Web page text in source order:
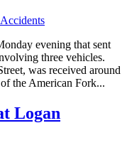
evening that sent
three vehicles.
was received around
the American Fork...
Logan